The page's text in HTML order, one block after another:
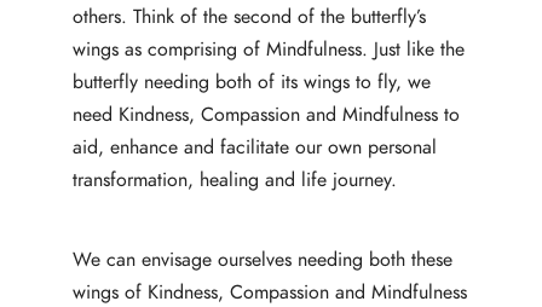
others. Think of the second of the butterfly’s
wings as comprising of Mindfulness. Just like the
butterfly needing both of its wings to fly, we
need Kindness, Compassion and Mindfulness to
aid, enhance and facilitate our own personal
transformation, healing and life journey.
We can envisage ourselves needing both these
wings of Kindness, Compassion and Mindfulness